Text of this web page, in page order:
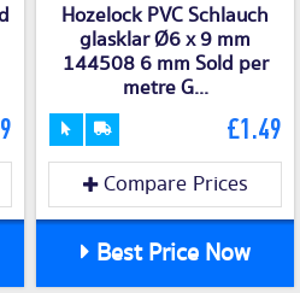
Hozelock PVC Schlauch
glasklar Ø6 x 9 mm
144508 6 mm Sold per
metre G...
£1.49
Compare Prices
Best Price Now